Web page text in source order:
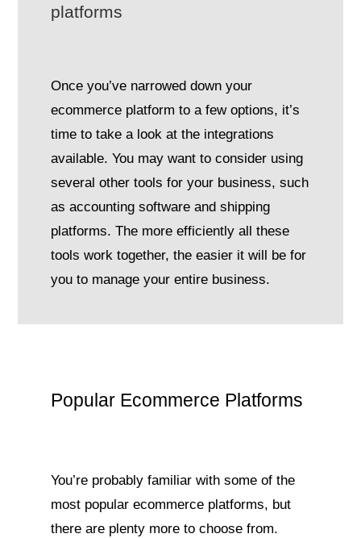
platforms
Once you’ve narrowed down your
ecommerce platform to a few options, it’s
time to take a look at the integrations
available. You may want to consider using
several other tools for your business, such
as accounting software and shipping
platforms. The more efficiently all these
tools work together, the easier it will be for
you to manage your entire business.
Popular Ecommerce Platforms
You’re probably familiar with some of the
most popular ecommerce platforms, but
there are plenty more to choose from.